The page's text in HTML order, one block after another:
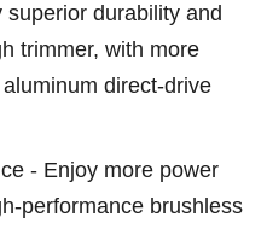
superior durability and
trimmer, with more
direct-drive
- Enjoy more power
performance brushless